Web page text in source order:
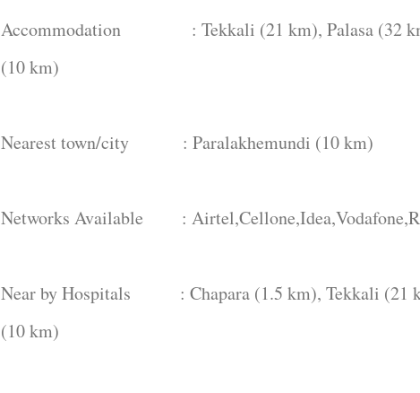
Accommodation : Tekkali (21 km), Palasa (32
(10 km)
Nearest town/city : Paralakhemundi (10 km)
Networks Available :
Near by Hospitals : Chapara (1.5 km), Tekkali (21
(10 km)